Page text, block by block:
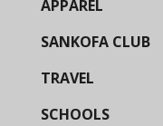
APPAREL
SANKOFA CLUB
TRAVEL
SCHOOLS